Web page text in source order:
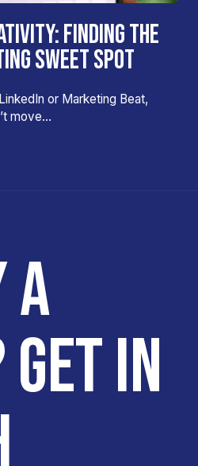
FINDING THE
SWEET SPOT
or Marketing Beat,
move…
A
IN